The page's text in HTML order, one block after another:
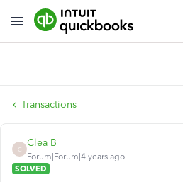
Transactions
C
Clea B
Forum|Forum|4 years ago
SOLVED